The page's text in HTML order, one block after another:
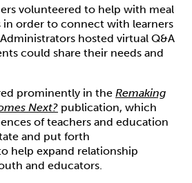
volunteered to help with meal
in order to connect with learners
hosted virtual Q&A
could share their needs and
prominently in the Remaking
Next? publication, which
of teachers and education
and put forth
help expand relationship
and educators.